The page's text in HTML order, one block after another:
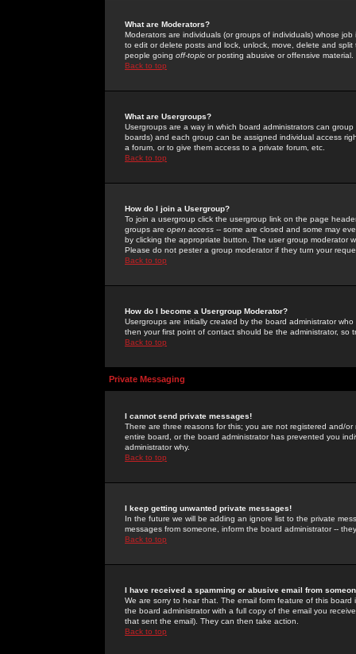
What are Moderators?
Moderators are individuals (or groups of individuals) whose
to edit or delete posts and lock, unlock, move, delete and
people going off-topic or posting abusive or offensive material.
Back to top
What are Usergroups?
Usergroups are a way in which board administrators can
boards) and each group can be assigned individual access
a forum, or to give them access to a private forum, etc.
Back to top
How do I join a Usergroup?
To join a usergroup click the usergroup link on the page
groups are open access -- some are closed and some may
by clicking the appropriate button. The user group moderator
Please do not pester a group moderator if they turn your
Back to top
How do I become a Usergroup Moderator?
Usergroups are initially created by the board administrator
then your first point of contact should be the administrator, so
Back to top
Private Messaging
I cannot send private messages!
There are three reasons for this; you are not registered and/
entire board, or the board administrator has prevented you
administrator why.
Back to top
I keep getting unwanted private messages!
In the future we will be adding an ignore list to the private
messages from someone, inform the board administrator --
Back to top
I have received a spamming or abusive email from
We are sorry to hear that. The email form feature of this
the board administrator with a full copy of the email you
that sent the email). They can then take action.
Back to top